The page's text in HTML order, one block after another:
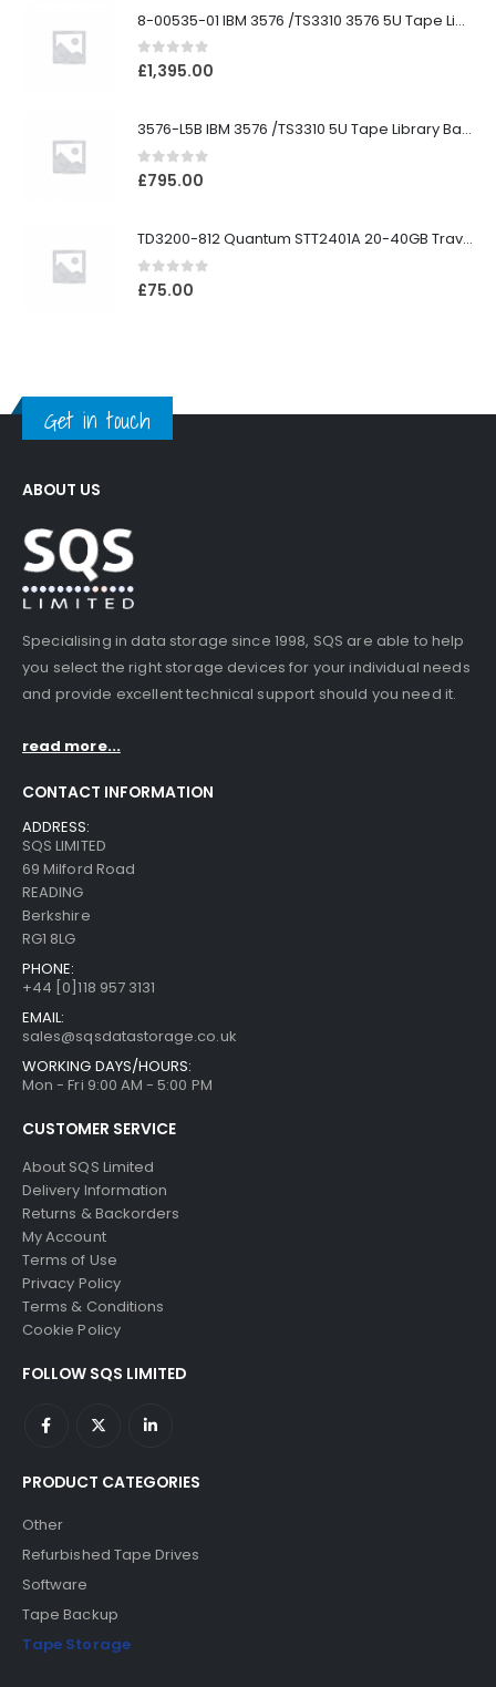
8-00535-01 IBM 3576 /TS3310 3576 5U Tape Library
0out of 5
£1,395.00
3576-L5B IBM 3576 /TS3310 5U Tape Library Base Unit
0out of 5
£795.00
TD3200-812 Quantum STT2401A 20-40GB Travan Drive
0out of 5
£75.00
Get in touch
ABOUT US
Specialising in data storage since 1998, SQS are able to help
you select the right storage devices for your individual needs
and provide excellent technical support should you need it.
read more...
CONTACT INFORMATION
ADDRESS:
SQS LIMITED
69 Milford Road
READING
Berkshire
RG1 8LG
PHONE:
+44 [0]118 957 3131
EMAIL:
sales@sqsdatastorage.co.uk
WORKING DAYS/HOURS:
Mon - Fri 9:00 AM - 5:00 PM
CUSTOMER SERVICE
About SQS Limited
Delivery Information
Returns & Backorders
My Account
Terms of Use
Privacy Policy
Terms & Conditions
Cookie Policy
FOLLOW SQS LIMITED
PRODUCT CATEGORIES
Other
Refurbished Tape Drives
Software
Tape Backup
Tape Storage